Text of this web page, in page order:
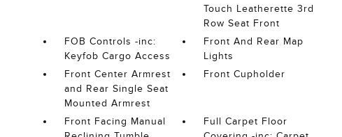
Touch Leatherette 3rd
Row Seat Front
FOB Controls -inc:
Keyfob Cargo Access
Front And Rear Map
Lights
Front Center Armrest
and Rear Single Seat
Mounted Armrest
Front Cupholder
Front Facing Manual
Full Carpet Floor